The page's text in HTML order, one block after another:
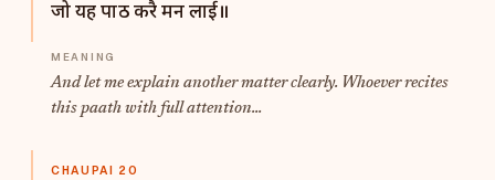
जो यह पाठ करै मन लाई॥
And let me explain another matter clearly. Whoever recites
this paath with full attention...
CHAUPAI 20